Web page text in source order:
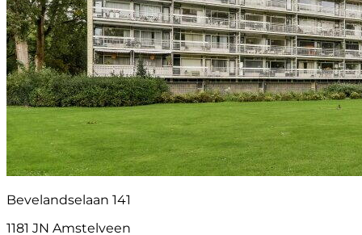
Bevelandselaan 141
1181 JN Amstelveen